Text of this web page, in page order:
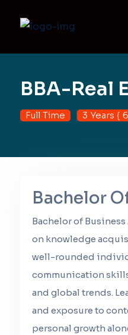
BBA-Real
Full Time 3 Years {
Bachelor
Bachelor of
on knowledge
well-rounded
communication
and global trends.
and exposure to
personal growth